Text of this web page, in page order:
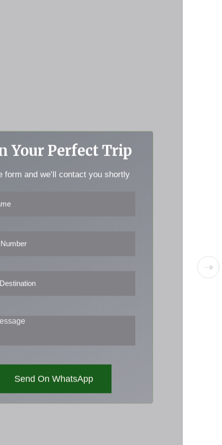
Your Perfect Trip
form and we’ll contact you shortly
Send On WhatsApp